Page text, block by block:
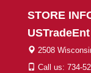
STORE
USTradeEnt
2508
Call us: 734-